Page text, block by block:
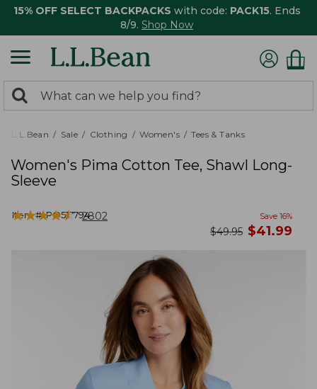
15% OFF SELECT BACKPACKS with code: PACK15. Ends
8/9. Shop Now
search
returned.
Search:
L.L.Bean Sale Clothing Women's Tees & Tanks
Women's Pima Cotton Tee, Shawl Long-
Sleeve
Item #:PO517794
★★★★★
★★★★★ 2802 Save 16%
was
$49.95 now
$41.99